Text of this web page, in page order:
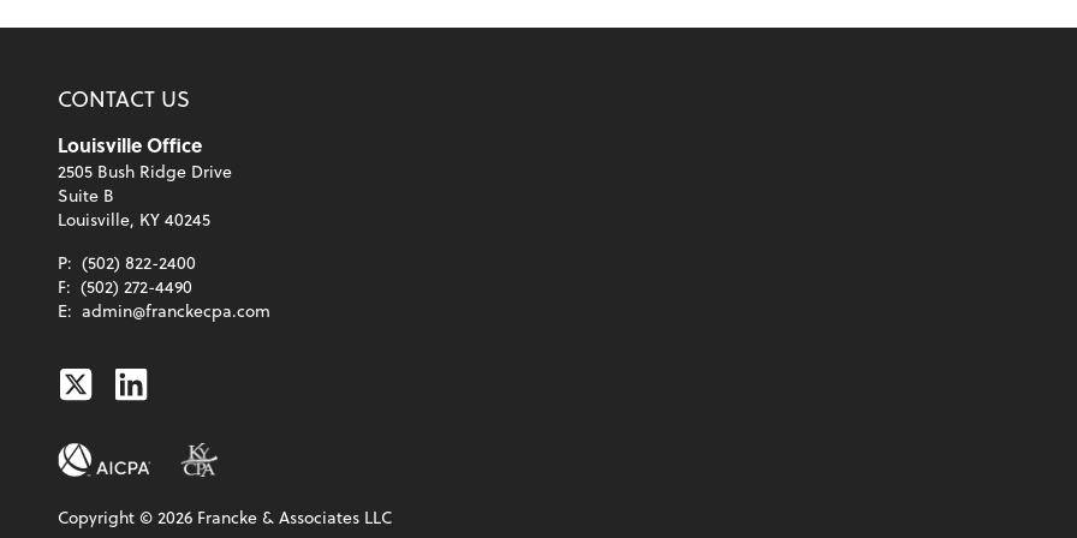
CONTACT US
Louisville Office
2505 Bush Ridge Drive
Suite B
Louisville, KY 40245
P: (502) 822-2400
F: (502) 272-4490
E: admin@franckecpa.com
TwitterLinkedin
Copyright ©2026 Francke & Associates LLC